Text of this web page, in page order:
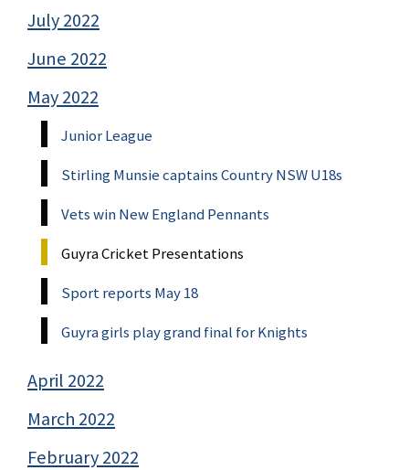
July 2022
June 2022
May 2022
Junior League
Stirling Munsie captains Country NSW U18s
Vets win New England Pennants
Guyra Cricket Presentations
Sport reports May 18
Guyra girls play grand final for Knights
April 2022
March 2022
February 2022